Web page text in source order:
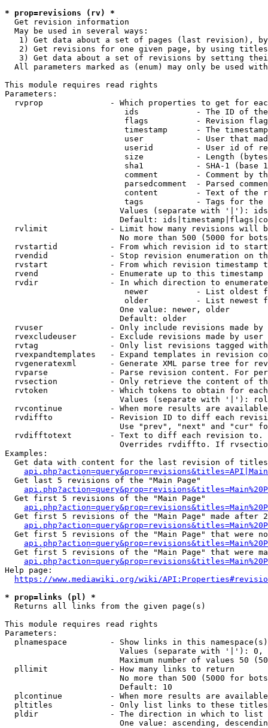
* prop=revisions (rv) *
  Get revision information
  May be used in several ways:
1) Get data about a set of pages (last revision),
2) Get revisions for one given page, by using
3) Get data about a set of revisions by setting
All parameters marked as (enum) may only be used
This module requires read rights
Parameters:
rvprop              - Which properties to get for
ids            - The ID of
flags          - Revision
timestamp      - The
user           - User that
userid         - User id of
size           - Length
sha1           - SHA-1 (base
comment        - Comment by
parsedcomment  - Parsed
content        - Text of the
tags           - Tags for the
Values (separate with '|'):
Default:
rvlimit             - Limit how many revisions will
No more than 500 (5000 for
rvstartid           - From which revision id to
rvendid             - Stop revision enumeration on
rvstart             - From which revision timestamp
rvend               - Enumerate up to this timestamp
rvdir               - In which direction to
newer          - List oldest
older          - List newest
                        One value: newer, older
                        Default: older
rvuser              - Only include revisions made by
rvexcludeuser       - Exclude revisions made by user
rvtag               - Only list revisions tagged
rvexpandtemplates   - Expand templates in revision
rvgeneratexml       - Generate XML parse tree for
rvparse             - Parse revision content. For
rvsection           - Only retrieve the content of
rvtoken             - Which tokens to obtain for
Values (separate with '|'):
rvcontinue          - When more results are
rvdiffto            - Revision ID to diff each
Use "prev", "next" and "cur"
rvdifftotext        - Text to diff each revision
Overrides rvdiffto. If
Examples:
Get data with content for the last revision of
  Get last 5 revisions of the "Main Page"
  Get first 5 revisions of the "Main Page"
Get first 5 revisions of the "Main Page" made after
Get first 5 revisions of the "Main Page" that were
Get first 5 revisions of the "Main Page" that were
Help page:
https://www.mediawiki.org/wiki/
* prop=links (pl) *
  Returns all links from the given page(s)
This module requires read rights
Parameters:
plnamespace         - Show links in this
Values (separate with '|'):
Maximum number of values 50
  pllimit             - How many links to return
No more than 500 (5000 for
                        Default: 10
plcontinue          - When more results are
pltitles            - Only list links to these
  pldir               - The direction in which to list
One value: ascending,